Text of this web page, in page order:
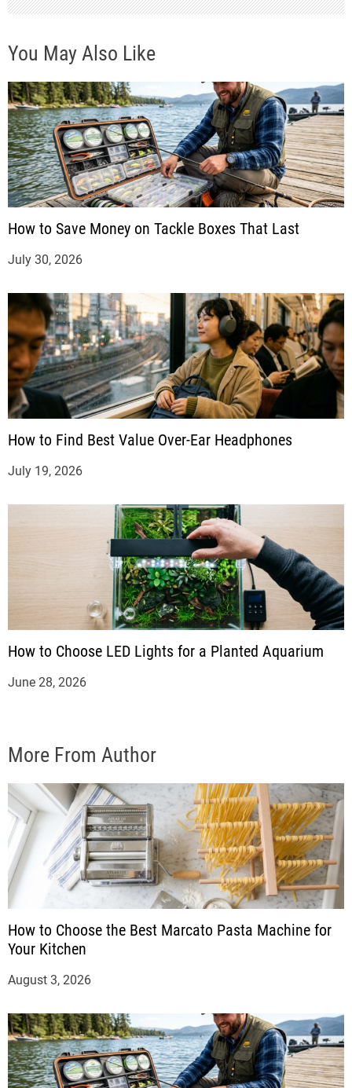
You May Also Like
How to Save Money on Tackle Boxes That Last
July 30, 2026
How to Find Best Value Over-Ear Headphones
July 19, 2026
How to Choose LED Lights for a Planted Aquarium
June 28, 2026
More From Author
How to Choose the Best Marcato Pasta Machine for
Your Kitchen
August 3, 2026